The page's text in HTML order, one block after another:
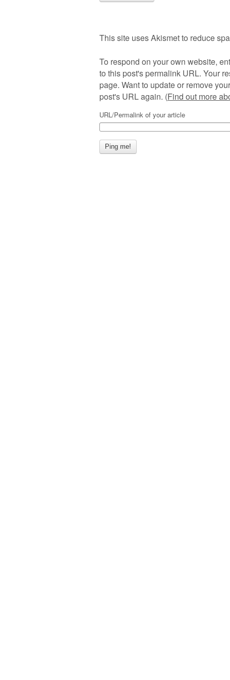
This site uses Akismet to reduce
To respond on your own website,
to this post's permalink URL. Your
page. Want to update or remove
post's URL again. (Find out more
URL/Permalink of your article